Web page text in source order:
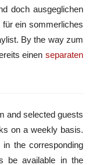
doch ausgeglichen
ein sommerliches
By the way zum
einen separaten
and selected guests
on a weekly basis.
the corresponding
be available in the